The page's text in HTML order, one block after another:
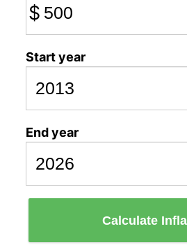
$
Start year
End year
Calculate